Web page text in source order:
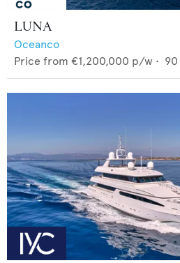
LUNA
Oceanco
Price from €1,200,000 p/w • 90